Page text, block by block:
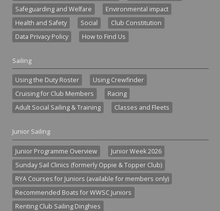
Safeguarding and Welfare
Environmental impact
Health and Safety
Social
Club Constitution
Data Privacy Policy
How to Find Us
Sailing
Using the Duty Roster
Using Crewfinder
Cruising for Club Members
Racing
Adult Social Sailing & Training
Classes and Fleets
Junior Sailing
Junior Programme Overview
Junior Week 2026
Sunday Sail Clinics (formerly Oppie & Topper Club)
RYA Courses for Juniors (available for members only)
Recommended Boats for WWSC Juniors
Renting Club Sailing Dinghies